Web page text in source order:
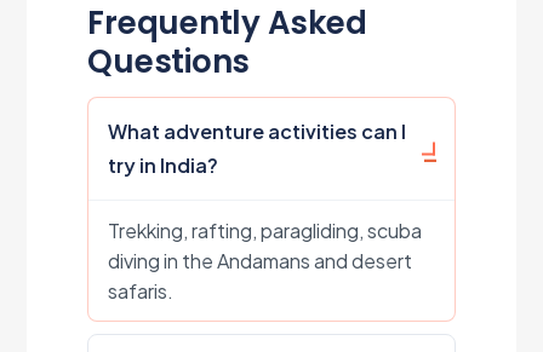
Frequently Asked
Questions
What adventure activities can I
try in India?
Trekking, rafting, paragliding, scuba
diving in the Andamans and desert
safaris.